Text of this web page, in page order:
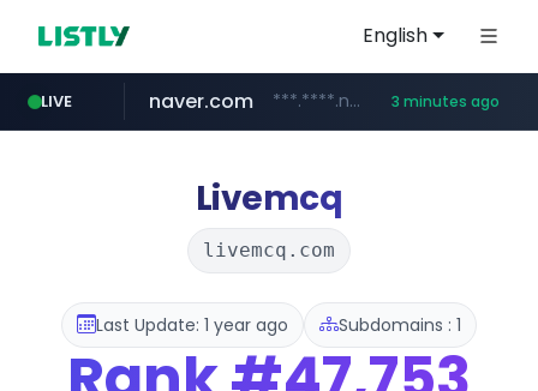
English
LIVE
wisetoto.com www.wisetoto.com/*********
naver.com ***.****.naver.com/*** 3 minutes ago
instagram.com www.instagram.com/**********/*****...
klook.com www.klook.com/*****/*****...
Livemcq
livemcq.com
Last Update: 1 year ago Subdomains : 1